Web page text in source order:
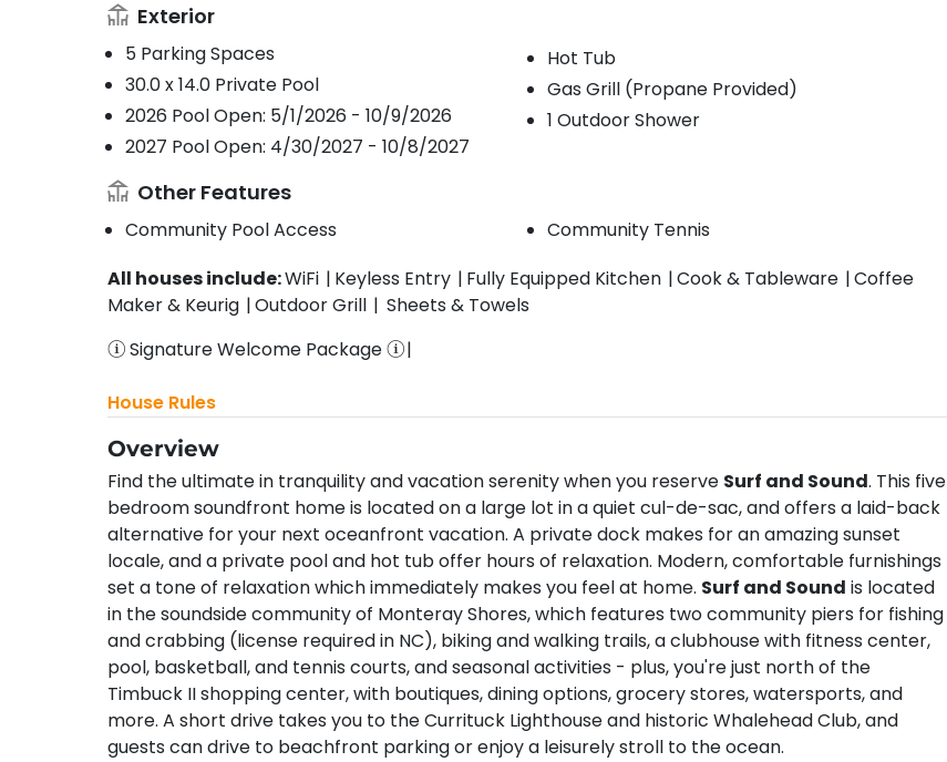
Exterior
5 Parking Spaces
30.0 x 14.0 Private Pool
2026 Pool Open: 5/1/2026 - 10/9/2026
2027 Pool Open: 4/30/2027 - 10/8/2027
Hot Tub
Gas Grill (Propane Provided)
1 Outdoor Shower
Other Features
Community Pool Access
Community Tennis
All houses include:WiFi Keyless Entry Fully Equipped Kitchen Cook & Tableware
Coffee
Maker & Keurig
Outdoor Grill
Sheets & Towels
Signature Welcome Package
House Rules
Overview
Find the ultimate in tranquility and vacation serenity when you reserve Surf and Sound. This five
bedroom soundfront home is located on a large lot in a quiet cul-de-sac, and offers a laid-back
alternative for your next oceanfront vacation. A private dock makes for an amazing sunset
locale, and a private pool and hot tub offer hours of relaxation. Modern, comfortable furnishings
set a tone of relaxation which immediately makes you feel at home. Surf and Sound is located
in the soundside community of Monteray Shores, which features two community piers for fishing
and crabbing (license required in NC), biking and walking trails, a clubhouse with fitness center,
pool, basketball, and tennis courts, and seasonal activities - plus, you're just north of the
Timbuck II shopping center, with boutiques, dining options, grocery stores, watersports, and
more. A short drive takes you to the Currituck Lighthouse and historic Whalehead Club, and
guests can drive to beachfront parking or enjoy a leisurely stroll to the ocean.